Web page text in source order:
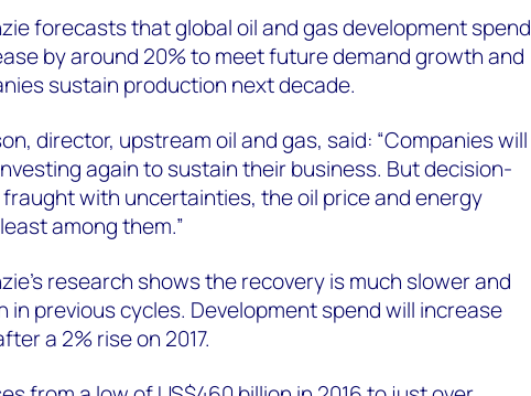
forecasts that global oil and gas development spend
by around 20% to meet future demand growth and
sustain production next decade.
director, upstream oil and gas, said: “Companies will
again to sustain their business. But decision-
fraught with uncertainties, the oil price and energy
among them.”
research shows the recovery is much slower and
in previous cycles. Development spend will increase
a 2% rise on 2017.